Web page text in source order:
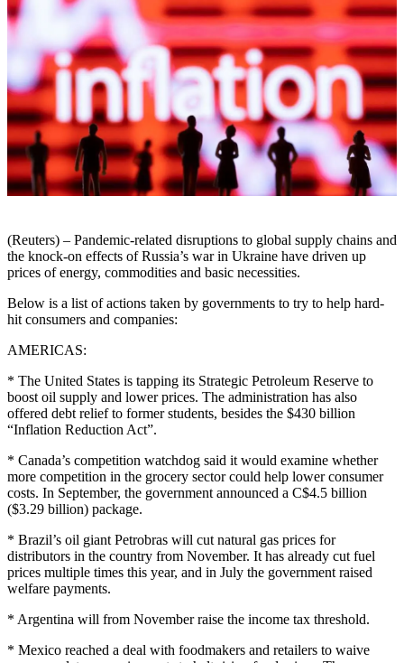
(Reuters) – Pandemic-related disruptions to global supply chains and
the knock-on effects of Russia’s war in Ukraine have driven up
prices of energy, commodities and basic necessities.
Below is a list of actions taken by governments to try to help hard-
hit consumers and companies:
AMERICAS:
* The United States is tapping its Strategic Petroleum Reserve to
boost oil supply and lower prices. The administration has also
offered debt relief to former students, besides the $430 billion
“Inflation Reduction Act”.
* Canada’s competition watchdog said it would examine whether
more competition in the grocery sector could help lower consumer
costs. In September, the government announced a C$4.5 billion
($3.29 billion) package.
* Brazil’s oil giant Petrobras will cut natural gas prices for
distributors in the country from November. It has already cut fuel
prices multiple times this year, and in July the government raised
welfare payments.
* Argentina will from November raise the income tax threshold.
* Mexico reached a deal with foodmakers and retailers to waive